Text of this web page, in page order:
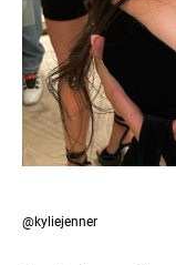
@kyliejenner